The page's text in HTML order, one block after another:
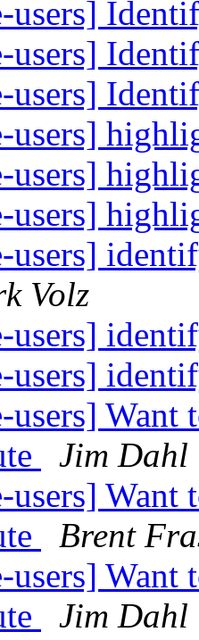
users]
users]
users]
users]
users]
users]
users]
Volz
users]
users]
users]
Jim Dahl
users]
Brent
users]
Jim Dahl